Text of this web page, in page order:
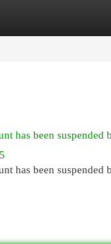
has been suspended
has been suspended